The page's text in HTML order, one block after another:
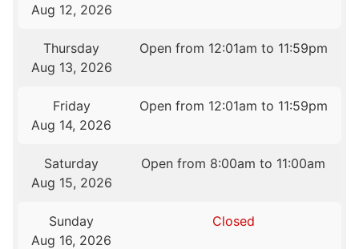
Aug 12, 2026
Thursday
Aug 13, 2026
Open from 12:01am to 11:59pm
Friday
Aug 14, 2026
Open from 12:01am to 11:59pm
Saturday
Aug 15, 2026
Open from 8:00am to 11:00am
Sunday
Aug 16, 2026
Closed